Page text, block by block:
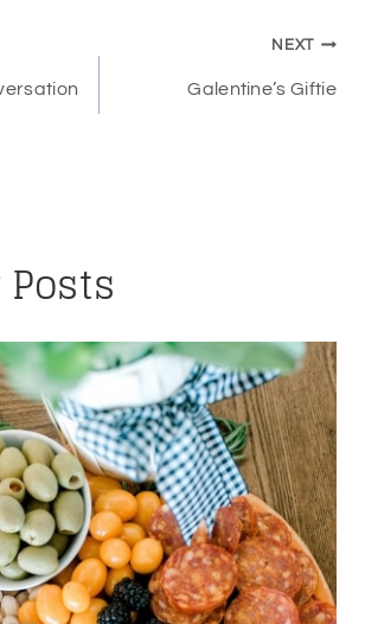
NEXT
Galentine’s Giftie